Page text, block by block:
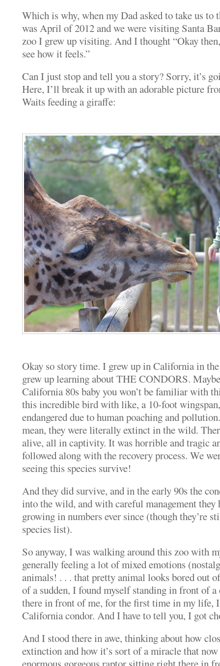
Which is why, when my Dad asked to take us to
was April of 2012 and we were visiting Santa
zoo I grew up visiting. And I thought “Okay
see how it feels.”
Can I just stop and tell you a story? Sorry, it’s
Here, I’ll break it up with an adorable picture
Waits feeding a giraffe:
Okay so story time. I grew up in California in
grew up learning about THE CONDORS.
California 80s baby you won’t be familiar with
this incredible bird with like, a 10-foot
endangered due to human poaching and
mean, they were literally extinct in the wild.
alive, all in captivity. It was horrible and tragic
followed along with the recovery process. We
seeing this species survive!
And they did survive, and in the early 90s the
into the wild, and with careful management they
growing in numbers ever since (though they’re
species list).
So anyway, I was walking around this zoo with
generally feeling a lot of mixed emotions
animals! . . . that pretty animal looks bored out
of a sudden, I found myself standing in front of
there in front of me, for the first time in my life,
California condor. And I have to tell you, I got
And I stood there in awe, thinking about how
extinction and how it’s sort of a miracle that